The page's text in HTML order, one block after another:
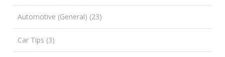
Automotive (General) (23)
Car Tips (3)